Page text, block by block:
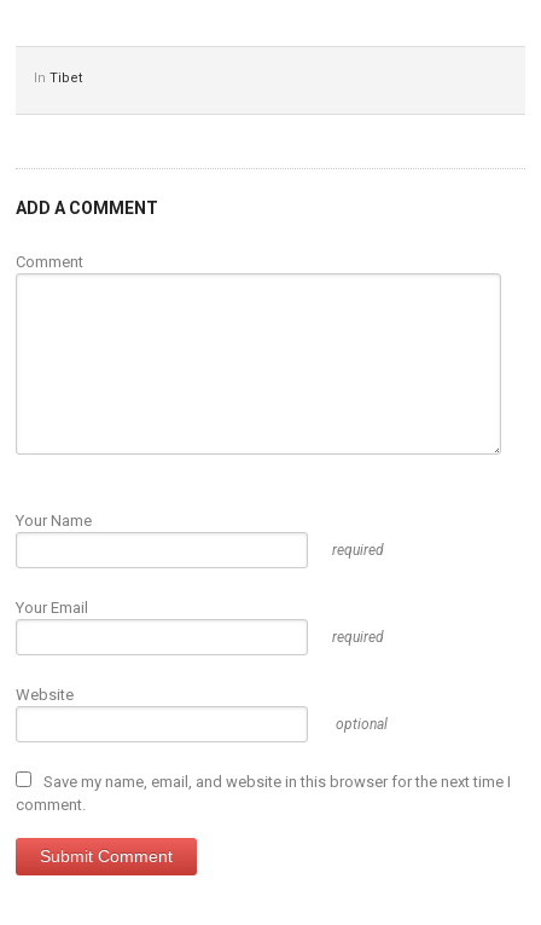
InTibet
ADD A COMMENT
Comment
Your Name
required
Your Email
required
Website
optional
Save my name, email, and website in this browser for the next time I
comment.